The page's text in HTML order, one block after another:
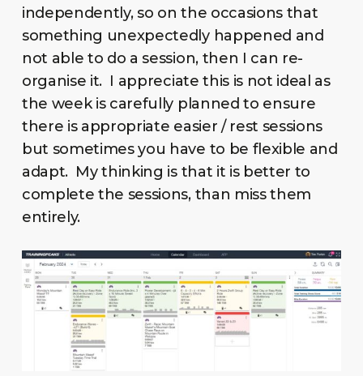
independently, so on the occasions that
something unexpectedly happened and
not able to do a session, then I can re-
organise it. I appreciate this is not ideal as
the week is carefully planned to ensure
there is appropriate easier / rest sessions
but sometimes you have to be flexible and
adapt. My thinking is that it is better to
complete the sessions, than miss them
entirely.